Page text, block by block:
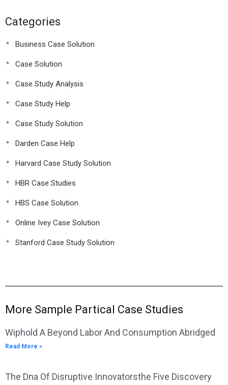
Categories
Business Case Solution
Case Solution
Case Study Analysis
Case Study Help
Case Study Solution
Darden Case Help
Harvard Case Study Solution
HBR Case Studies
HBS Case Solution
Online Ivey Case Solution
Stanford Case Study Solution
More Sample Partical Case Studies
Wiphold A Beyond Labor And Consumption Abridged
Read More »
The Dna Of Disruptive Innovatorsthe Five Discovery